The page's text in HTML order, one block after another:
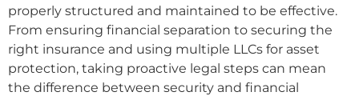
properly structured and maintained to be effective.
From ensuring financial separation to securing the
right insurance and using multiple LLCs for asset
protection, taking proactive legal steps can mean
the difference between security and financial